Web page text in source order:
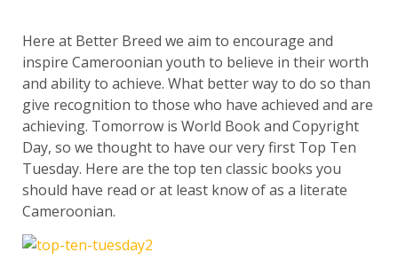
Here at Better Breed we aim to encourage and
inspire Cameroonian youth to believe in their worth
and ability to achieve. What better way to do so than
give recognition to those who have achieved and are
achieving. Tomorrow is World Book and Copyright
Day, so we thought to have our very first Top Ten
Tuesday. Here are the top ten classic books you
should have read or at least know of as a literate
Cameroonian.